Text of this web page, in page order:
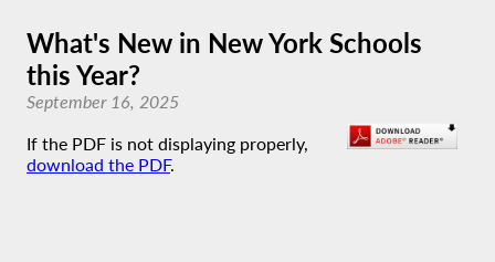
What's New in New York Schools
this Year?
September 16, 2025
If the PDF is not displaying properly,
download the PDF.